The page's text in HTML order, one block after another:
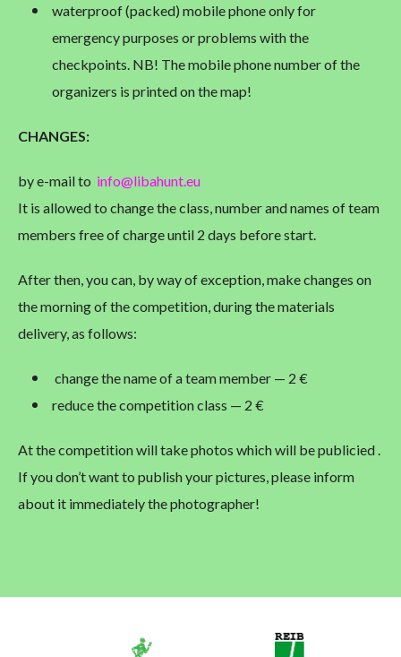
waterproof (packed) mobile phone only for
emergency purposes or problems with the
checkpoints. NB! The mobile phone number of the
organizers is printed on the map!
CHANGES:
by e-mail to info@libahunt.eu
It is allowed to change the class, number and names of team
members free of charge until 2 days before start.
After then, you can, by way of exception, make changes on
the morning of the competition, during the materials
delivery, as follows:
change the name of a team member — 2 €
reduce the competition class — 2 €
At the competition will take photos which will be publicied .
If you don’t want to publish your pictures, please inform
about it immediately the photographer!